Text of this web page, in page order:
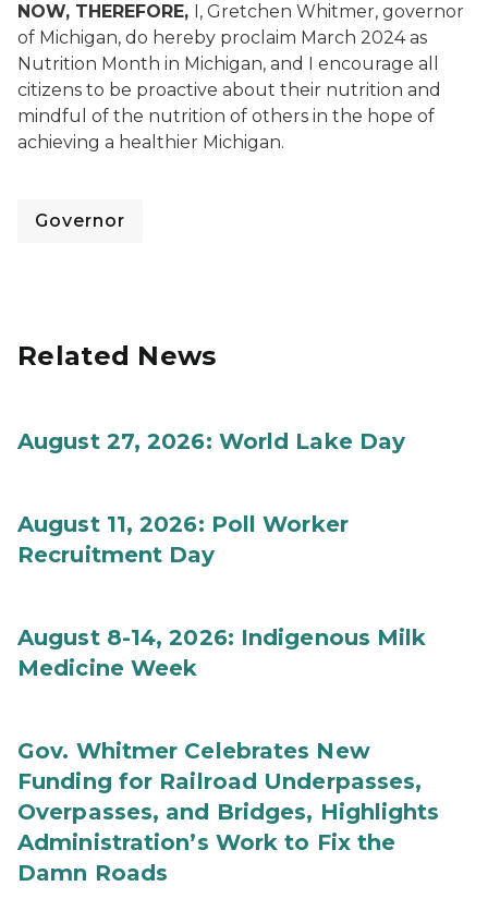
NOW, THEREFORE, I, Gretchen Whitmer, governor
of Michigan, do hereby proclaim March 2024 as
Nutrition Month in Michigan, and I encourage all
citizens to be proactive about their nutrition and
mindful of the nutrition of others in the hope of
achieving a healthier Michigan.
Governor
Related News
August 27, 2026: World Lake Day
August 11, 2026: Poll Worker
Recruitment Day
August 8-14, 2026: Indigenous Milk
Medicine Week
Gov. Whitmer Celebrates New
Funding for Railroad Underpasses,
Overpasses, and Bridges, Highlights
Administration’s Work to Fix the
Damn Roads